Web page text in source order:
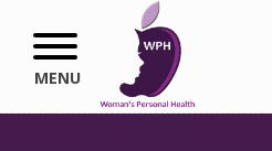
Skip to main content
MENU